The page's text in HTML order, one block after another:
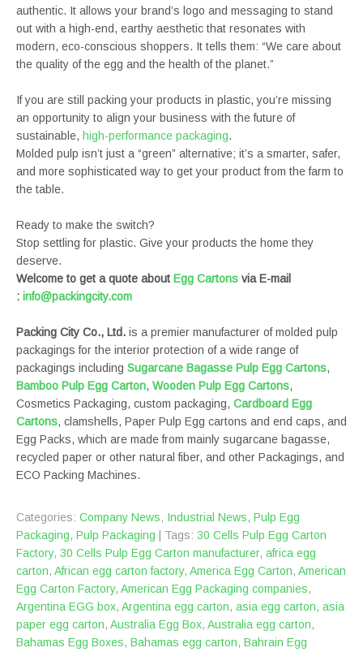
authentic. It allows your brand’s logo and messaging to stand
out with a high-end, earthy aesthetic that resonates with
modern, eco-conscious shoppers. It tells them: “We care about
the quality of the egg and the health of the planet.”
If you are still packing your products in plastic, you’re missing
an opportunity to align your business with the future of
sustainable, high-performance packaging.
Molded pulp isn’t just a “green” alternative; it’s a smarter, safer,
and more sophisticated way to get your product from the farm to
the table.
Ready to make the switch?
Stop settling for plastic. Give your products the home they
deserve.
Welcome to get a quote about Egg Cartons via E-mail
: info@packingcity.com
Packing City Co., Ltd. is a premier manufacturer of molded pulp
packagings for the interior protection of a wide range of
packagings including Sugarcane Bagasse Pulp Egg Cartons,
Bamboo Pulp Egg Carton, Wooden Pulp Egg Cartons,
Cosmetics Packaging, custom packaging, Cardboard Egg
Cartons, clamshells, Paper Pulp Egg cartons and end caps, and
Egg Packs, which are made from mainly sugarcane bagasse,
recycled paper or other natural fiber, and other Packagings, and
ECO Packing Machines.
Categories: Company News, Industrial News, Pulp Egg
Packaging, Pulp Packaging | Tags: 30 Cells Pulp Egg Carton
Factory, 30 Cells Pulp Egg Carton manufacturer, africa egg
carton, African egg carton factory, America Egg Carton, American
Egg Carton Factory, American Egg Packaging companies,
Argentina EGG box, Argentina egg carton, asia egg carton, asia
paper egg carton, Australia Egg Box, Australia egg carton,
Bahamas Egg Boxes, Bahamas egg carton, Bahrain Egg